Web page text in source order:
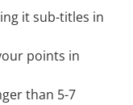
it sub-titles in
points in
than 5-7